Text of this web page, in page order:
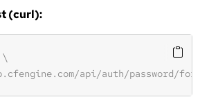
(curl):